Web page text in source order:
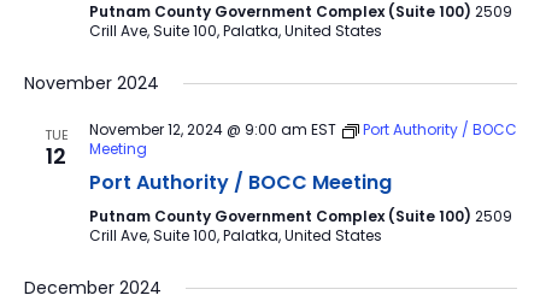
Putnam County Government Complex (Suite 100) 2509
Crill Ave, Suite 100, Palatka, United States
November 2024
TUE
12
November 12, 2024 @ 9:00 am EST
Port Authority / BOCC
Meeting
Port Authority / BOCC Meeting
Putnam County Government Complex (Suite 100) 2509
Crill Ave, Suite 100, Palatka, United States
December 2024